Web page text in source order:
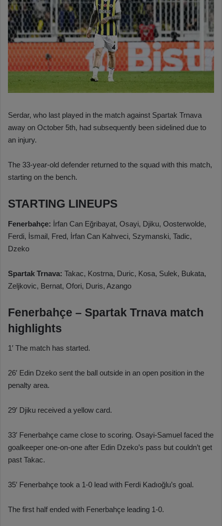
Serdar, who last played in the match against Spartak Trnava
away on October 5th, had subsequently been sidelined due to
an injury.
The 33-year-old defender returned to the squad with this match,
starting on the bench.
STARTING LINEUPS
Fenerbahçe: İrfan Can Eğribayat, Osayi, Djiku, Oosterwolde,
Ferdi, İsmail, Fred, İrfan Can Kahveci, Szymanski, Tadic,
Dzeko
Spartak Trnava: Takac, Kostrna, Duric, Kosa, Sulek, Bukata,
Zeljkovic, Bernat, Ofori, Duris, Azango
Fenerbahçe – Spartak Trnava match
highlights
1′ The match has started.
26′ Edin Dzeko sent the ball outside in an open position in the
penalty area.
29′ Djiku received a yellow card.
33′ Fenerbahçe came close to scoring. Osayi-Samuel faced the
goalkeeper one-on-one after Edin Dzeko’s pass but couldn’t get
past Takac.
35′ Fenerbahçe took a 1-0 lead with Ferdi Kadıoğlu’s goal.
The first half ended with Fenerbahçe leading 1-0.